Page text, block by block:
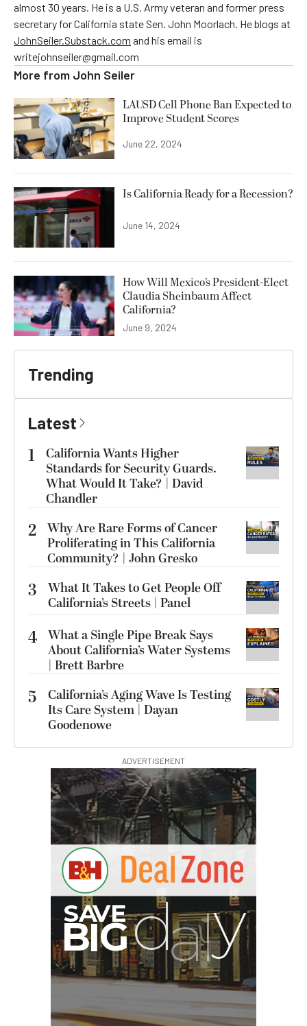
almost 30 years. He is a U.S. Army veteran and former press
secretary for California state Sen. John Moorlach. He blogs at
JohnSeiler.Substack.com and his email is
writejohnseiler@gmail.com
More from John Seiler
LAUSD Cell Phone Ban Expected to
Improve Student Scores
June 22, 2024
Is California Ready for a Recession?
June 14, 2024
How Will Mexico’s President-Elect
Claudia Sheinbaum Affect
California?
June 9, 2024
Trending
Latest
1
California Wants Higher
Standards for Security Guards.
What Would It Take? | David
Chandler
2 Why Are Rare Forms of Cancer
Proliferating in This California
Community? | John Gresko
3
What It Takes to Get People Off
California’s Streets | Panel
4 What a Single Pipe Break Says
About California’s Water Systems
| Brett Barbre
5
California’s Aging Wave Is Testing
Its Care System | Dayan
Goodenowe
ADVERTISEMENT